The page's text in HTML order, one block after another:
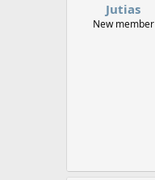
Jutias
New member